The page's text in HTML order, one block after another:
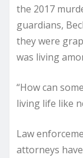
the 2017
guardians,
they were
was living
“How can
living life like
Law
attorneys